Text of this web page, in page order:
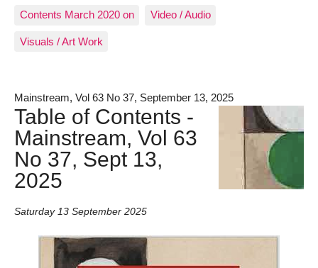
Contents March 2020 on Video / Audio
Visuals / Art Work
Mainstream, Vol 63 No 37, September 13, 2025
Table of Contents -
Mainstream, Vol 63
No 37, Sept 13,
2025
Saturday 13 September 2025